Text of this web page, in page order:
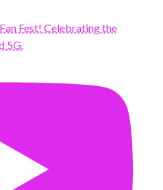
Fest! Celebrating the
5G.